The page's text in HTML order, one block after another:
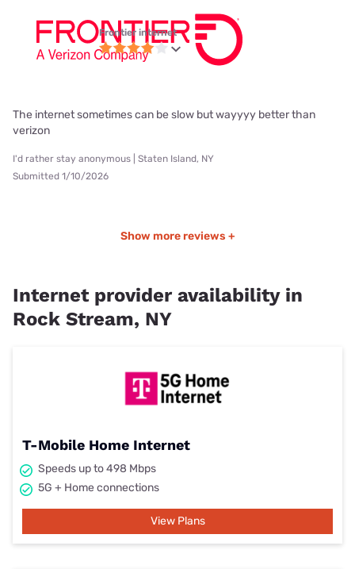
Frontier internet
The internet sometimes can be slow but wayyyy better than
verizon
I'd rather stay anonymous | Staten Island, NY
Submitted 1/10/2026
Show more reviews +
Internet provider availability in
Rock Stream, NY
T-Mobile Home Internet
Speeds up to 498 Mbps
5G + Home connections
View Plans